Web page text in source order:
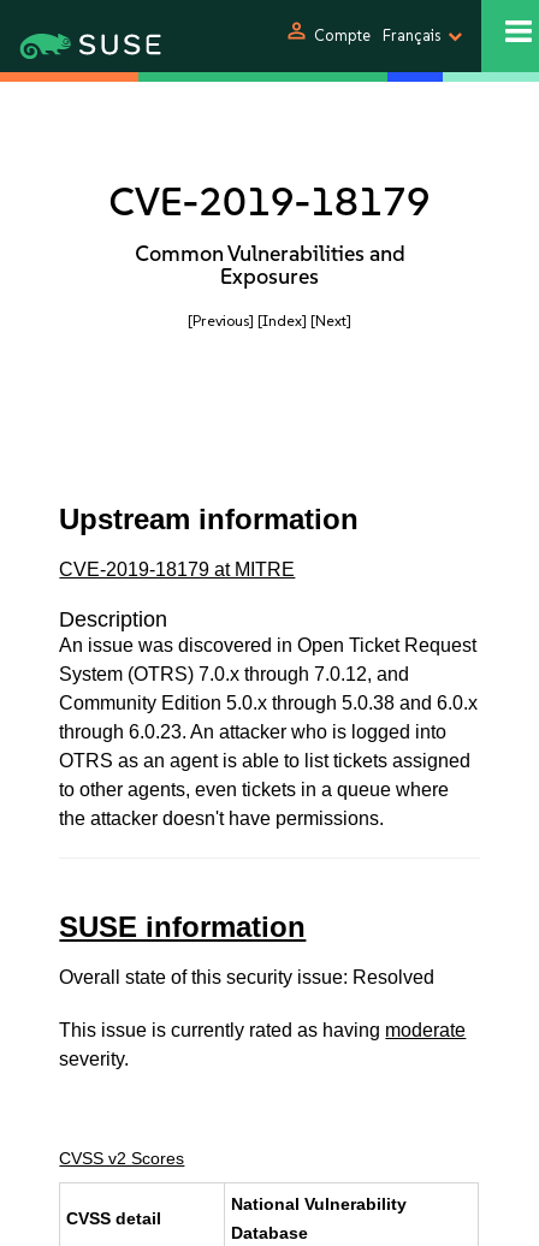
person Compte Français
CVE-2019-18179
Common Vulnerabilities and
Exposures
[Previous] [Index] [Next]
Upstream information
CVE-2019-18179 at MITRE
Description
An issue was discovered in Open Ticket Request
System (OTRS) 7.0.x through 7.0.12, and
Community Edition 5.0.x through 5.0.38 and 6.0.x
through 6.0.23. An attacker who is logged into
OTRS as an agent is able to list tickets assigned
to other agents, even tickets in a queue where
the attacker doesn't have permissions.
SUSE information
Overall state of this security issue: Resolved
This issue is currently rated as having moderate
severity.
CVSS v2 Scores
CVSS detail
National Vulnerability
Database